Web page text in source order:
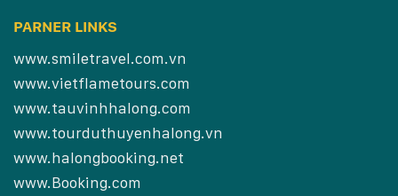
PARNER LINKS
www.smiletravel.com.vn
www.vietflametours.com
www.tauvinhhalong.com
www.tourduthuyenhalong.vn
www.halongbooking.net
www.Booking.com